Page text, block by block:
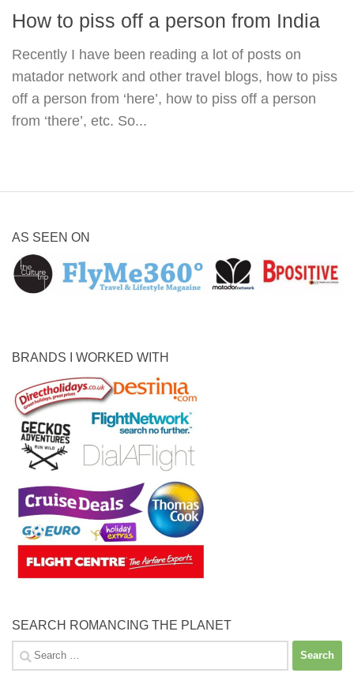
How to piss off a person from India
Recently I have been reading a lot of posts on
matador network and other travel blogs, how to piss
off a person from ‘here’, how to piss off a person
from ‘there’, etc. So...
AS SEEN ON
BRANDS I WORKED WITH
SEARCH ROMANCING THE PLANET
Search
for: